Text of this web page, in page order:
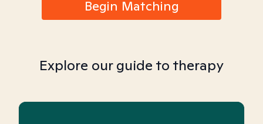
Begin Matching
Explore our guide to therapy